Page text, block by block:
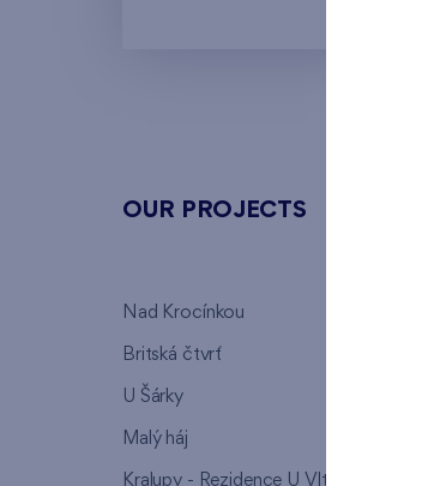
OUR PROJECTS
Nad Krocínkou
Britská čtvrť
U Šárky
Malý háj
Kralupy - Rezidence U Vltavy